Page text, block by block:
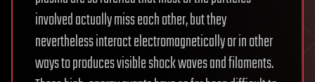
involved actually miss each other, but they
nevertheless interact electromagnetically or in other
ways to produces visible shock waves and filaments.